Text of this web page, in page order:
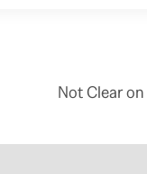
Not Clear